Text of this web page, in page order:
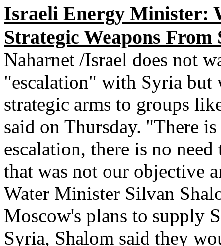
Israeli Energy Minister:
Strategic Weapons
Naharnet /Israel does not
"escalation" with Syria
strategic arms to groups
said on Thursday. "There
escalation, there is no
that was not our objective
Water Minister Silvan
Moscow's plans to supply
Syria, Shalom said they